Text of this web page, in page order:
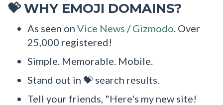
💝WHY EMOJI DOMAINS?
As seen on Vice News /Gizmodo . Over
25,000 registered!
Simple. Memorable. Mobile.
Stand out in 💝 search results.
Tell your friends, "Here's my new site!